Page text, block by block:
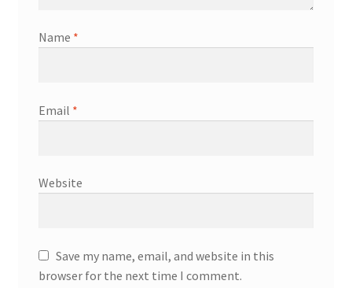
Name *
Email *
Website
Save my name, email, and website in this
browser for the next time I comment.